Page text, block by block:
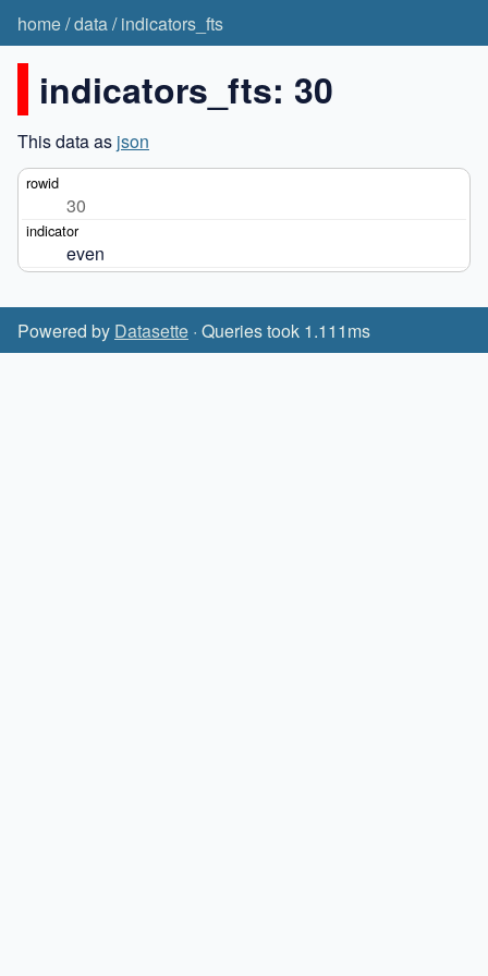
home/data/indicators_fts
indicators_fts: 30
This data as json
30
even
Powered by Datasette · Queries took 1.111ms